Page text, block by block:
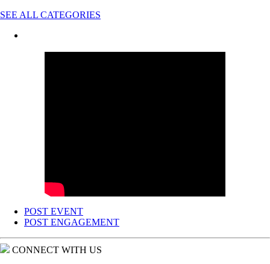
SEE ALL CATEGORIES
POST EVENT
POST ENGAGEMENT
CONNECT WITH US